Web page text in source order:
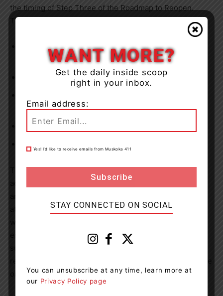
the timing of Step Three of the Roadmap to Reopen.
These changes are expected to include:
Removing the limits on the number of visitors to the
Permitting buffet and family style dinning
absences regardless of immunization status
Resumption of off-site excursions for residents
The province continues to actively monitor COVID-19
activity, particularly in this vulnerable sector. The health
attend homes, including their mental and emotional
essential visitors, designated by a resident or their
substitute decision maker, who provide direct care to
or cognitive stimulation.
WANT MORE?
Get the daily inside scoop
right in your inbox.
Email address:
Yes! I’d like to receive emails from Muskoka 411
STAY CONNECTED ON SOCIAL
You can unsubscribe at any time, learn more at
our Privacy Policy page